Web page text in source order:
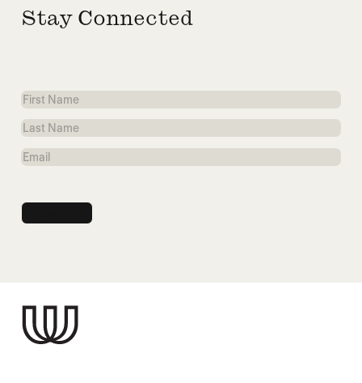
Stay Connected
First
Name
Last
Name
Email